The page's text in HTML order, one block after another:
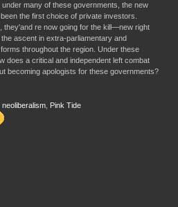
under many of these governments, the new
the first choice of private investors.
they'and re now going for the kill—new right
ascent in extra-parliamentary and
throughout the region. Under these
does a critical and independent left combat
becoming apologists for these governments?
neoliberalism, Pink Tide